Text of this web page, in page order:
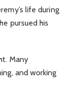
life during
pursued his
Many
and working